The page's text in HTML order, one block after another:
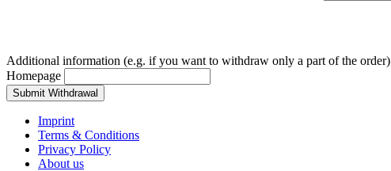
Additional information (e.g. if you want to withdraw only a part of the order)
Homepage
Submit Withdrawal
Imprint
Terms & Conditions
Privacy Policy
About us